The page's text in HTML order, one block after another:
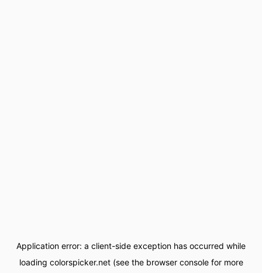
Application error: a client-side exception has occurred while
loading colorspicker.net(see the browser consolefor more